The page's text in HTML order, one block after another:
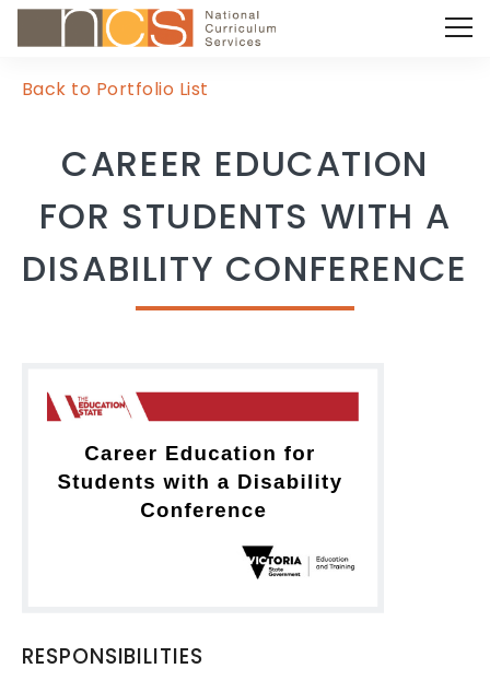
Back to Portfolio List
CAREER EDUCATION
FOR STUDENTS WITH A
DISABILITY CONFERENCE
RESPONSIBILITIES